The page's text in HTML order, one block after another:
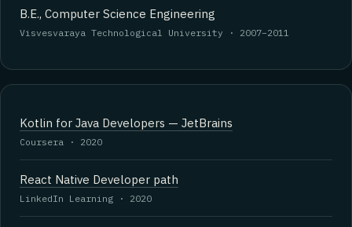
B.E., Computer Science Engineering
Visvesvaraya Technological University · 2007–2011
Kotlin for Java Developers — JetBrains
Coursera · 2020
React Native Developer path
LinkedIn Learning · 2020